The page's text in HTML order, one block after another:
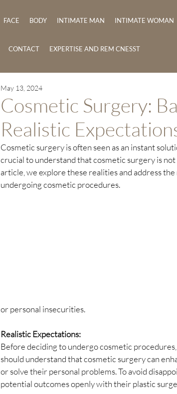
FACE BODY INTIMATE MAN INTIMATE WOMAN
CONTACT EXPERTISE AND REM CNESST
Cosmetic Surgery:
Realistic
May 13, 2024
Cosmetic surgery is often seen as an instant
crucial to understand that cosmetic surgery is
article, we explore these realities and address
undergoing cosmetic procedures.
or personal insecurities.
Realistic Expectations:
Before deciding to undergo cosmetic
should understand that cosmetic surgery can
or solve their personal problems. To avoid
potential outcomes openly with their plastic